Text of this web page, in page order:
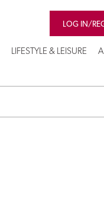
LOG IN/
LIFESTYLE & LEISURE